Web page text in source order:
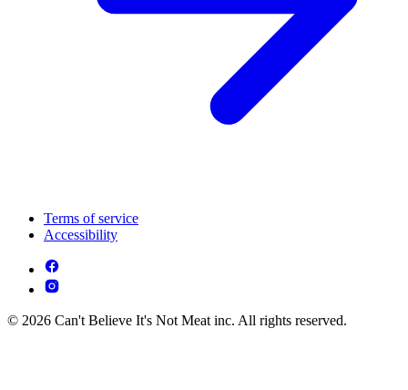
Terms of service
Accessibility
© 2026 Can't Believe It's Not Meat inc. All rights reserved.